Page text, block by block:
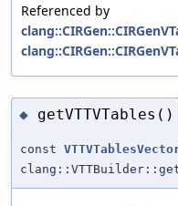
Referenced by
◆ getVTTVTables()
const